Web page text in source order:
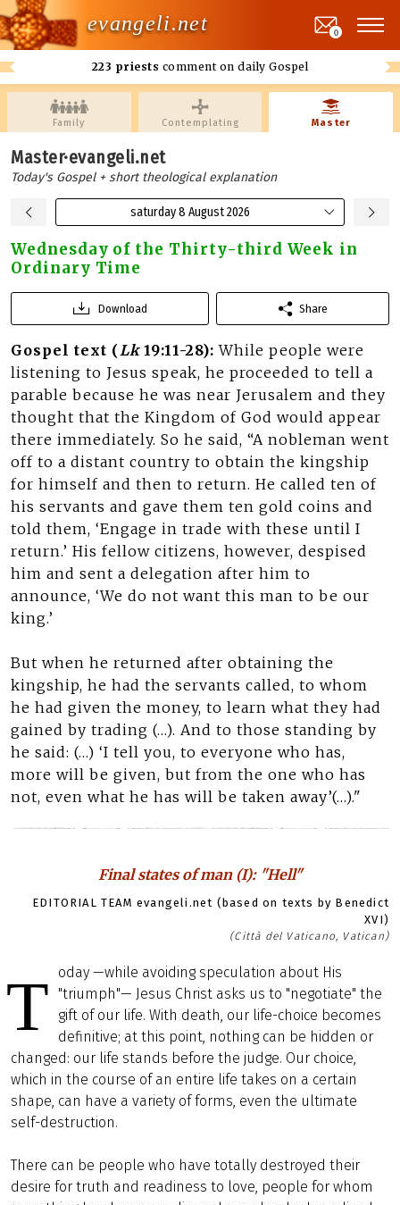
evangeli.net
223 priests comment on daily Gospel
0
Family Contemplating Master
Master·evangeli.net
Today's Gospel + short theological explanation
saturday 8 August 2026
Wednesday of the Thirty-third Week in
Ordinary Time
Download Share
Gospel text (Lk19:11-28): While people were
listening to Jesus speak, he proceeded to tell a
parable because he was near Jerusalem and they
thought that the Kingdom of God would appear
there immediately. So he said, “A nobleman went
off to a distant country to obtain the kingship
for himself and then to return. He called ten of
his servants and gave them ten gold coins and
told them, ‘Engage in trade with these until I
return.’ His fellow citizens, however, despised
him and sent a delegation after him to
announce, ‘We do not want this man to be our
king.’
But when he returned after obtaining the
kingship, he had the servants called, to whom
he had given the money, to learn what they had
gained by trading (…). And to those standing by
he said: (…) ‘I tell you, to everyone who has,
more will be given, but from the one who has
not, even what he has will be taken away’(…)."
Final states of man (I): "Hell"
EDITORIAL TEAM evangeli.net (based on texts by Benedict
XVI)
(Città del Vaticano, Vatican)
T
oday —while avoiding speculation about His
"triumph"— Jesus Christ asks us to "negotiate" the
gift of our life. With death, our life-choice becomes
definitive; at this point, nothing can be hidden or
changed: our life stands before the judge. Our choice,
which in the course of an entire life takes on a certain
shape, can have a variety of forms, even the ultimate
self-destruction.
There can be people who have totally destroyed their
desire for truth and readiness to love, people for whom